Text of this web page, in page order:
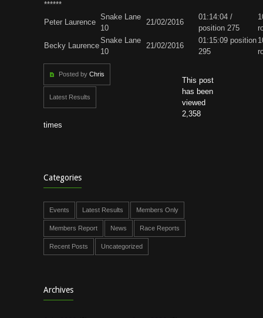
******
Peter Laurence
Snake Lane
10
21/02/2016
01:14:04 /
position 275
Becky Laurence
Snake Lane
10
21/02/2016
01:15:09 position
295
Posted by Chris
Latest Results
This post
has been
viewed
2,358
times
Categories
Events Latest Results Members Only
Members Report News Race Reports
Recent Posts Uncategorized
Archives